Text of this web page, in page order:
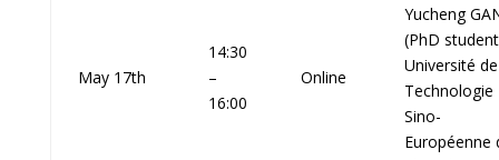
May 17th
14:30
–
16:00
Online
Yucheng
(PhD
Université de
Technologie
Sino-
Européenne